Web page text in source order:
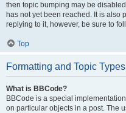
then topic bumping may be
has not yet been reached. It is also
replying to it, however, be sure to
Top
Formatting and Topic Types
What is BBCode?
BBCode is a special
on particular objects in a post. The